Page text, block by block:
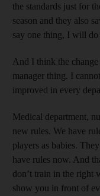
the standards just for
season and they also
say one thing, I will
And I think the
manager thing. I
improved in every
Medical department,
new rules. We have
players as babies.
have rules now. And
don’t train in the right
show you in front of